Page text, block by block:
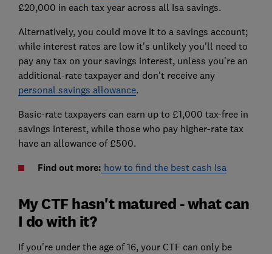
£20,000 in each tax year across all Isa savings.
Alternatively, you could move it to a savings account;
while interest rates are low it's unlikely you'll need to
pay any tax on your savings interest, unless you're an
additional-rate taxpayer and don't receive any
personal savings allowance.
Basic-rate taxpayers can earn up to £1,000 tax-free in
savings interest, while those who pay higher-rate tax
have an allowance of £500.
Find out more: how to find the best cash Isa
My CTF hasn't matured - what can
I do with it?
If you're under the age of 16, your CTF can only be